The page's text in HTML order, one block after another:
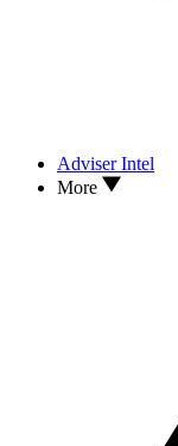
Adviser Intel
More